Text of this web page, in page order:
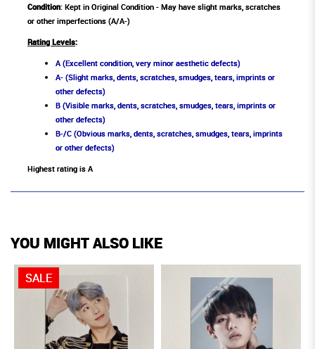
Condition: Kept in Original Condition - May have slight marks, scratches
or other imperfections (A/A-)
Rating Levels:
A (Excellent condition, very minor aesthetic defects)
A- (Slight marks, dents, scratches, smudges, tears, imprints or
other defects)
B (Visible marks, dents, scratches, smudges, tears, imprints or
other defects)
B-/C (Obvious marks, dents, scratches, smudges, tears, imprints
or other defects)
Highest rating is A
YOU MIGHT ALSO LIKE
SALE